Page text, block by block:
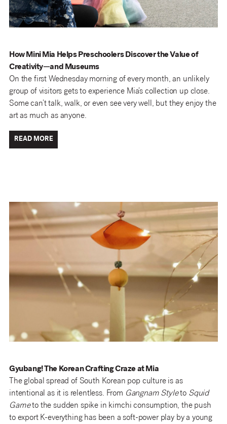
How Mini Mia Helps Preschoolers Discover the Value of
Creativity—and Museums
On the first Wednesday morning of every month, an unlikely
group of visitors gets to experience Mia’s collection up close.
Some can’t talk, walk, or even see very well, but they enjoy the
art as much as anyone.
READ MORE
Gyubang! The Korean Crafting Craze at Mia
The global spread of South Korean pop culture is as
intentional as it is relentless. From Gangnam Styleto Squid
Gameto the sudden spike in kimchi consumption, the push
to export K-everything has been a soft-power play by a young